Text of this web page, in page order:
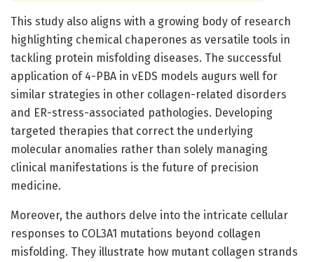
This study also aligns with a growing body of research
highlighting chemical chaperones as versatile tools in
tackling protein misfolding diseases. The successful
application of 4-PBA in vEDS models augurs well for
similar strategies in other collagen-related disorders
and ER-stress-associated pathologies. Developing
targeted therapies that correct the underlying
molecular anomalies rather than solely managing
clinical manifestations is the future of precision
medicine.
Moreover, the authors delve into the intricate cellular
responses to COL3A1 mutations beyond collagen
misfolding. They illustrate how mutant collagen strands